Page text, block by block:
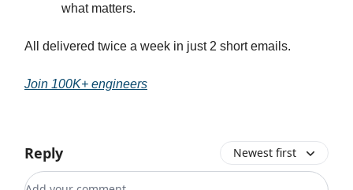
what matters.
All delivered twice a week in just 2 short emails.
Join 100K+ engineers
Reply Newest first
Add your comment